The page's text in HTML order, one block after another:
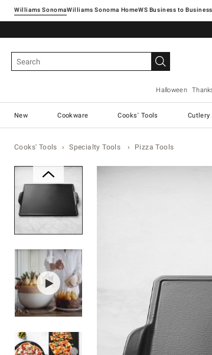
Williams SonomaWilliams Sonoma Home
Halloween
New Cookware Cooks' Tools Cutlery
Cooks' Tools Specialty Tools Pizza Tools
Zoomable product